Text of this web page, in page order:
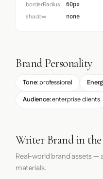
borderRadius 60px
shadow none
Brand Personality
Tone: professional
Audience:enterprise clients
Writer Brand in
Real-world brand assets —
materials.